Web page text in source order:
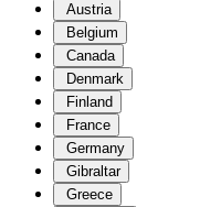
Austria
Belgium
Canada
Denmark
Finland
France
Germany
Gibraltar
Greece